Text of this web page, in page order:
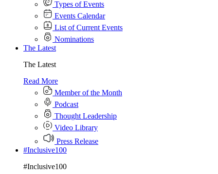
Types of Events
Events Calendar
List of Current Events
Nominations
The Latest
The Latest
Read More
Member of the Month
Podcast
Thought Leadership
Video Library
Press Release
#Inclusive100
#Inclusive100